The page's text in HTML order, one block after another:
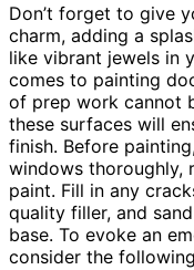
Don’t forget to give
charm, adding a
like vibrant jewels in
comes to painting
of prep work cannot
these surfaces will
finish. Before
windows thoroughly,
paint. Fill in any
quality filler, and
base. To evoke an
consider the